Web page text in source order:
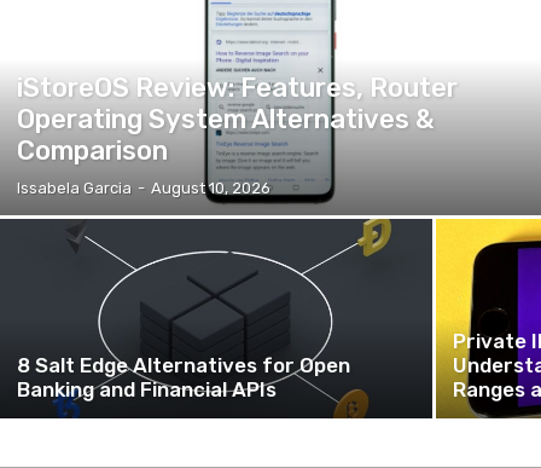
iStoreOS Review: Features, Router
Operating System Alternatives &
Comparison
Issabela Garcia - August 10, 2026
8 Salt Edge Alternatives for Open
Banking and Financial APIs
Private
Ranges